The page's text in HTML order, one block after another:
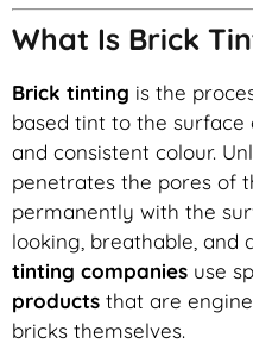
What Is Brick
Brick tinting is the
based tint to the
and consistent colour.
penetrates the pores of
permanently with the
looking, breathable, and
tinting companies use
products that are
bricks themselves.